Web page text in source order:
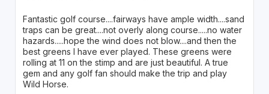
Fantastic golf course....fairways have ample width....sand
traps can be great....not overly along course.....no water
hazards.....hope the wind does not blow....and then the
best greens I have ever played. These greens were
rolling at 11 on the stimp and are just beautiful. A true
gem and any golf fan should make the trip and play
Wild Horse.